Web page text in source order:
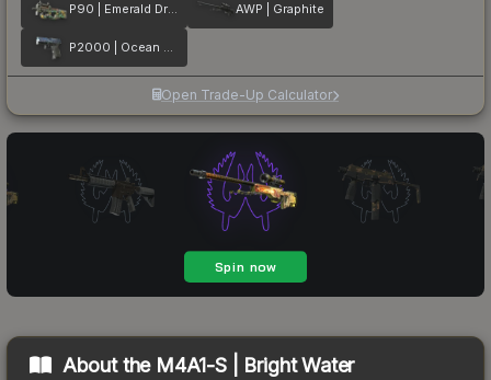
P90 | Emerald Dragon AWP | Graphite
P2000 | Ocean Foam
Open Trade-Up Calculator
About the M4A1-S | Bright Water